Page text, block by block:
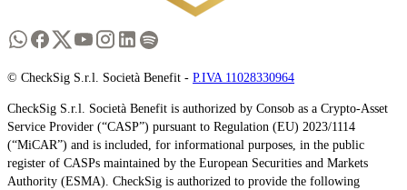
© CheckSig S.r.l. Società Benefit - P.IVA 11028330964
CheckSig S.r.l. Società Benefit is authorized by Consob as a Crypto-Asset
Service Provider (“CASP”) pursuant to Regulation (EU) 2023/1114
(“MiCAR”) and is included, for informational purposes, in the public
register of CASPs maintained by the European Securities and Markets
Authority (ESMA). CheckSig is authorized to provide the following